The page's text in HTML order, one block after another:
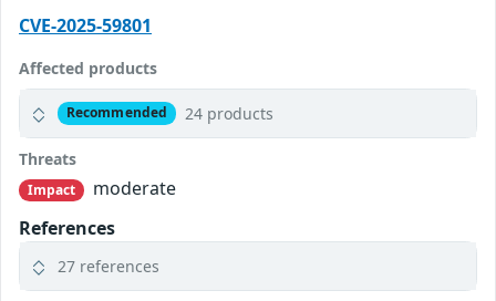
CVE-2025-59801
Affected products
Recommended 24 products
Threats
Impact
moderate
References
27 references